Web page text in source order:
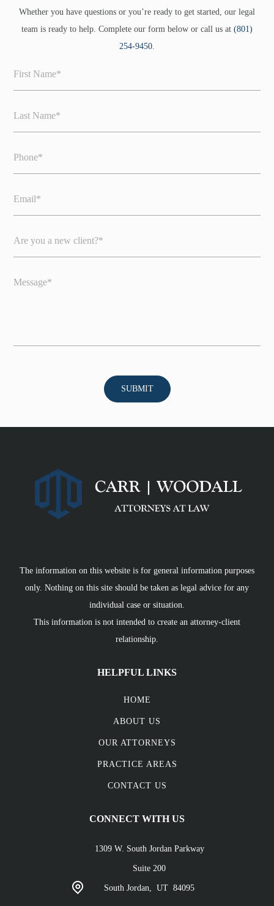
Whether you have questions or you’re ready to get started, our legal
team is ready to help. Complete our form below or call us at (801)
254-9450.
The information on this website is for general information purposes
only. Nothing on this site should be taken as legal advice for any
individual case or situation.
This information is not intended to create an attorney-client
relationship.
HELPFUL LINKS
HOME
ABOUT US
OUR ATTORNEYS
PRACTICE AREAS
CONTACT US
CONNECT WITH US
1309 W. South Jordan Parkway
Suite 200
South Jordan, UT 84095